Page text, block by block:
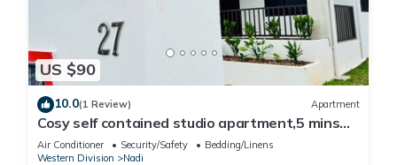
US $90
10.0(1 Review) Apartment
Cosy self contained studio apartment,5 mins
from Nadi International Airport.
Air Conditioner Security/Safety
Bedding/Linens
Western Division
Nadi